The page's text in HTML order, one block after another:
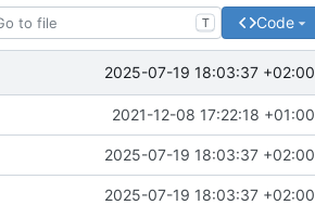
T Code
2025-07-19 18:03:37 +02:00
2021-12-08 17:22:18 +01:00
2025-07-19 18:03:37 +02:00
2025-07-19 18:03:37 +02:00